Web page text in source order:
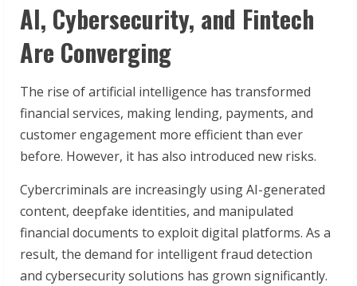
AI, Cybersecurity, and Fintech
Are Converging
The rise of artificial intelligence has transformed
financial services, making lending, payments, and
customer engagement more efficient than ever
before. However, it has also introduced new risks.
Cybercriminals are increasingly using AI-generated
content, deepfake identities, and manipulated
financial documents to exploit digital platforms. As a
result, the demand for intelligent fraud detection
and cybersecurity solutions has grown significantly.